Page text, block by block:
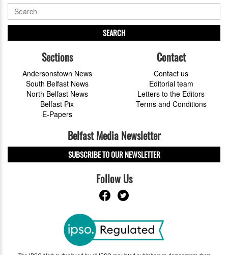
SEARCH
Sections
Andersonstown News
South Belfast News
North Belfast News
Belfast Pix
E-Papers
Contact
Contact us
Editorial team
Letters to the Editors
Terms and Conditions
Belfast Media Newsletter
SUBSCRIBE TO OUR NEWSLETTER
Follow Us